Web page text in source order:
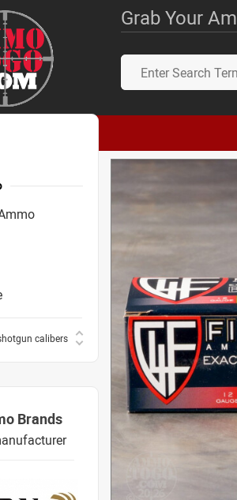
Grab Your
calibers
Brands